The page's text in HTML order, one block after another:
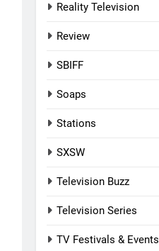
Reality Television
Review
SBIFF
Soaps
Stations
SXSW
Television Buzz
Television Series
TV Festivals & Events